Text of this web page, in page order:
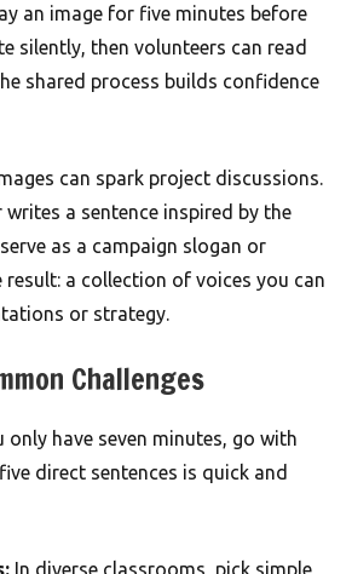
an image for five minutes before
silently, then volunteers can read
shared process builds confidence
can spark project discussions.
writes a sentence inspired by the
as a campaign slogan or
result: a collection of voices you can
or strategy.
Challenges
only have seven minutes, go with
direct sentences is quick and
In diverse classrooms, pick simple